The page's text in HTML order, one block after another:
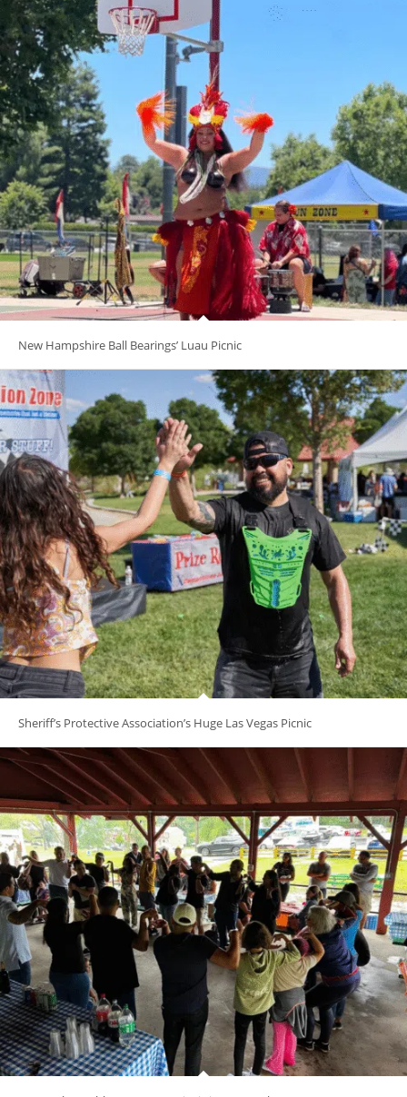
New Hampshire Ball Bearings’ Luau Picnic
Sheriff’s Protective Association’s Huge Las Vegas Picnic